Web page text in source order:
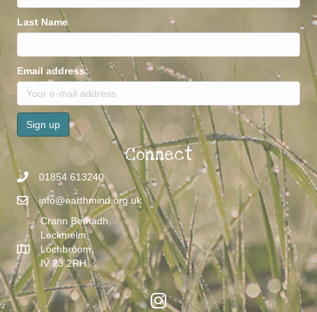
Last Name
Email address:
Connect
01854 613240
info@earthmind.org.uk
Crann Bethadh,
Leckmelm,
Lochbroom,
IV 23 2RH